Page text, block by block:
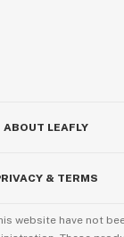
ABOUT LEAFLY
& TERMS
website have not